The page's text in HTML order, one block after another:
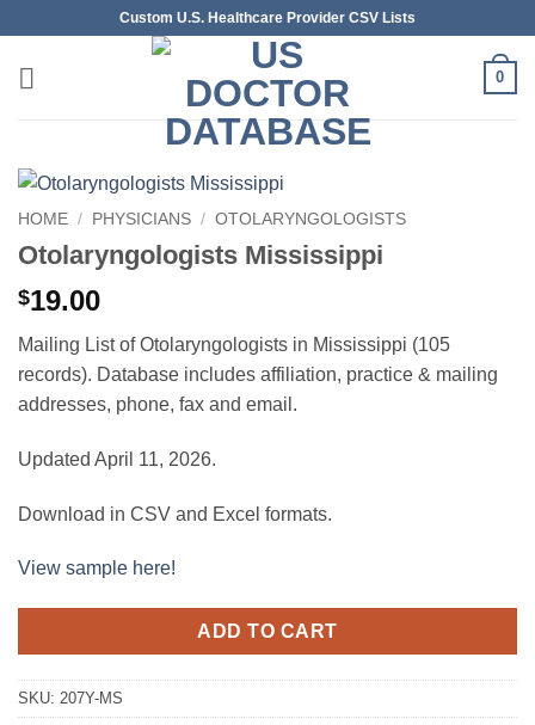
content
Custom U.S. Healthcare Provider CSV Lists
0
HOME / PHYSICIANS / OTOLARYNGOLOGISTS
Otolaryngologists Mississippi
$19.00
Mailing List of Otolaryngologists in Mississippi (105
records). Database includes affiliation, practice & mailing
addresses, phone, fax and email.
Updated April 11, 2026.
Download in CSV and Excel formats.
View sample here!
ADD TO CART
SKU: 207Y-MS